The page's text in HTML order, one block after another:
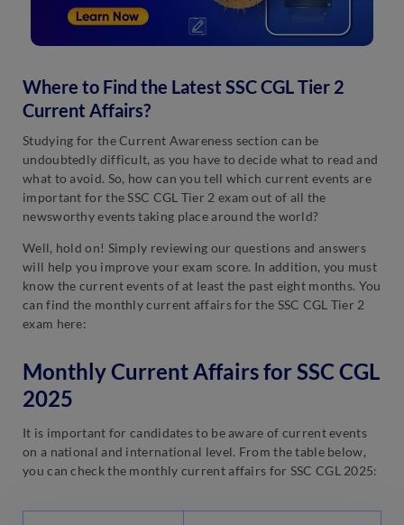
Where to Find the Latest SSC CGL Tier 2
Current Affairs?
Studying for the Current Awareness section can be
undoubtedly difficult, as you have to decide what to read and
what to avoid. So, how can you tell which current events are
important for the SSC CGL Tier 2 exam out of all the
newsworthy events taking place around the world?
Well, hold on! Simply reviewing our questions and answers
will help you improve your exam score. In addition, you must
know the current events of at least the past eight months. You
can find the monthly current affairs for the SSC CGL Tier 2
exam here:
Monthly Current Affairs for SSC CGL
2025
It is important for candidates to be aware of current events
on a national and international level. From the table below,
you can check the monthly current affairs for SSC CGL 2025: